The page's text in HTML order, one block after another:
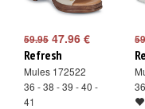
59.95 47.96 €
Refresh
Mules 172522
36 - 38 - 39 - 40 -
41